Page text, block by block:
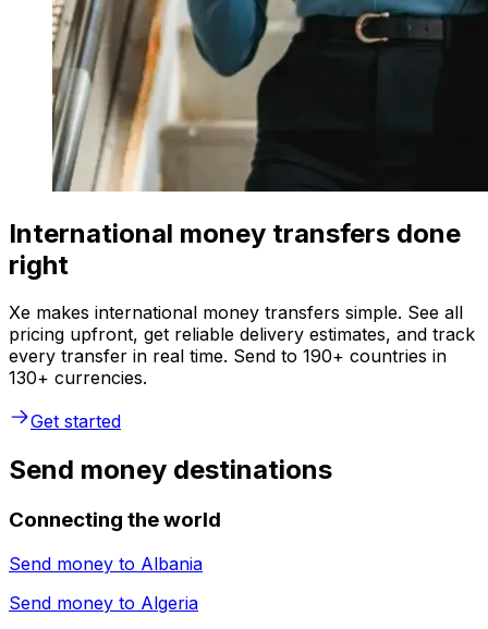
International money transfers done
right
Xe makes international money transfers simple. See all
pricing upfront, get reliable delivery estimates, and track
every transfer in real time. Send to 190+ countries in
130+ currencies.
Get started
Send money destinations
Connecting the world
Send money to Albania
Send money to Algeria